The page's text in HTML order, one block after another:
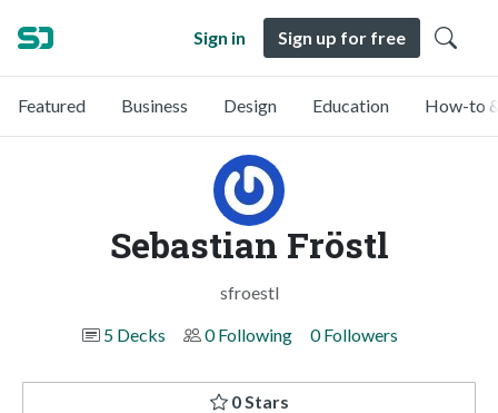
Sign in Sign up for free
Featured Business Design Education How-to
Sebastian Fröstl
sfroestl
5 Decks
0 Following 0 Followers
0 Stars